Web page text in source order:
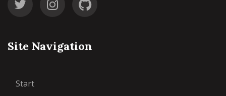
Site Navigation
Start